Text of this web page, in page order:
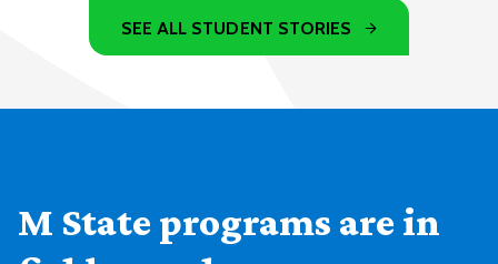
SEE ALL STUDENT STORIES
M State programs are in